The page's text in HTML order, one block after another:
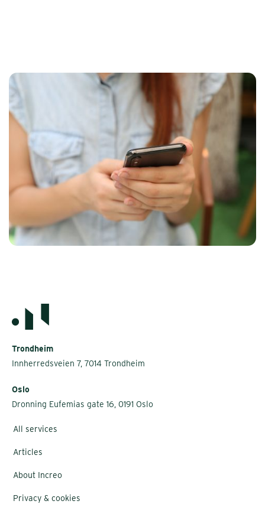
Briefly about web applications
In the digital world, there are a myriad of
expressions and topical issues, but what do they
really mean? Let's take a closer look at web
applications, and how they can help you to a
more efficient workday.
Trondheim
Innherredsveien 7, 7014 Trondheim
Oslo
Dronning Eufemias gate 16, 0191 Oslo
All services
Articles
About Increo
Privacy & cookies